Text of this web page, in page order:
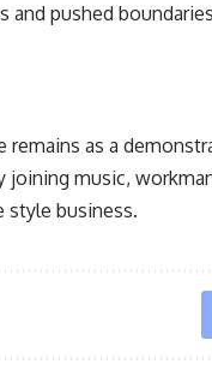
and pushed
remains as a
music,
business.